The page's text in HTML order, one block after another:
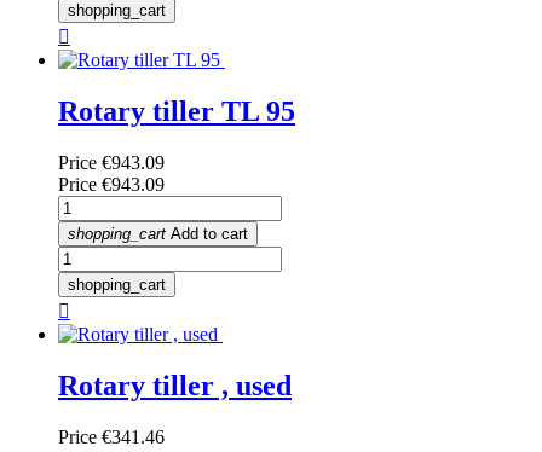
shopping_cart

Rotary tiller TL 95
Price €943.09
Price €943.09
shopping_cart Add to cart
shopping_cart

Rotary tiller , used
Price €341.46